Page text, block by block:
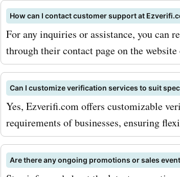
offers, and
inbox. This way,
on any exciting
seasonal sales:
offers seasonal
promotions. Keep
these special
How can I contact customer support at
For any inquiries or assistance, you can
through their contact page on the
Can I customize verification services to suit
Yes, Ezverifi.com offers customizable
requirements of businesses, ensuring
Are there any ongoing promotions or sales